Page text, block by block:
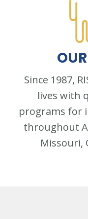
OUR
Since 1987,
lives with
programs for
throughout
Missouri,